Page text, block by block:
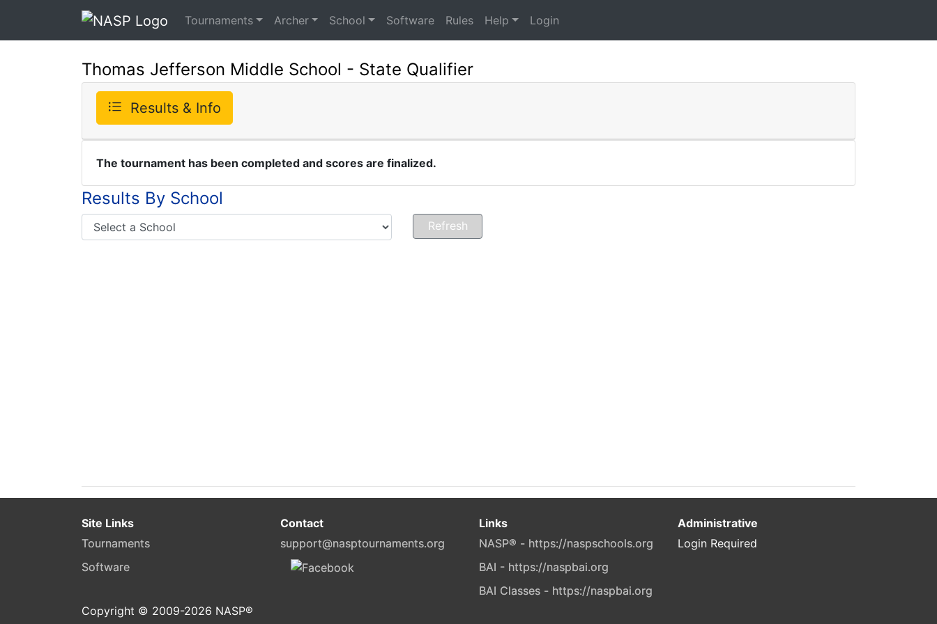
Tournaments Archer School Software Rules Help Login
Thomas Jefferson Middle School - State Qualifier
Results & Info
The tournament has been completed and scores are finalized.
Results By School
Site Links
Tournaments
Software
Contact
support@nasptournaments.org
Links
NASP® - https://naspschools.org
BAI - https://naspbai.org
BAI Classes - https://naspbai.org
Administrative
Login Required
Copyright © 2009-2026 NASP®